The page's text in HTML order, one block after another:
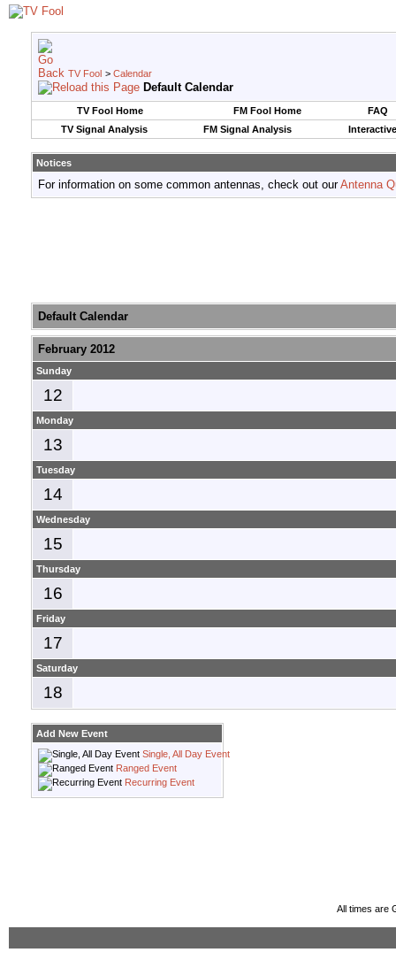
TV Fool > Calendar
Default Calendar
TV Fool Home FM Fool Home
FAQ
TV Signal Analysis
FM Signal Analysis
Notices
For information on some common antennas, check out ourAntenna
Default Calendar
February 2012
Sunday
12
Monday
13
Tuesday
14
Wednesday
15
Thursday
16
Friday
17
Saturday
18
Add New Event
Single, All Day Event
Ranged Event
Recurring Event
All times are